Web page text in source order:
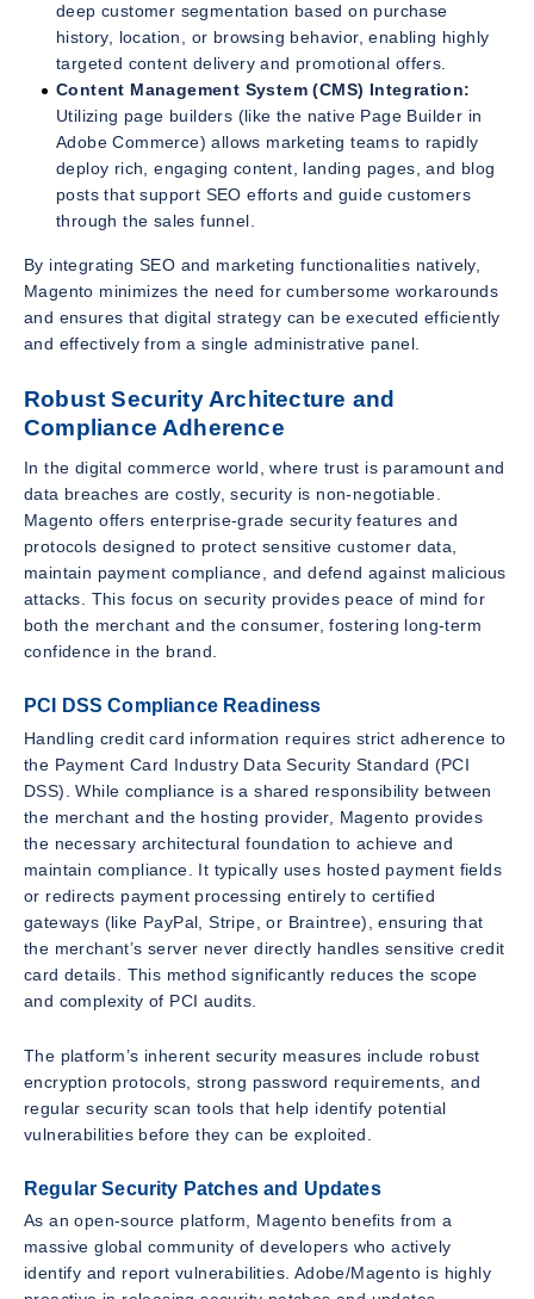
deep customer segmentation based on purchase
history, location, or browsing behavior, enabling highly
targeted content delivery and promotional offers.
Content Management System (CMS) Integration:
Utilizing page builders (like the native Page Builder in
Adobe Commerce) allows marketing teams to rapidly
deploy rich, engaging content, landing pages, and blog
posts that support SEO efforts and guide customers
through the sales funnel.
By integrating SEO and marketing functionalities natively,
Magento minimizes the need for cumbersome workarounds
and ensures that digital strategy can be executed efficiently
and effectively from a single administrative panel.
Robust Security Architecture and
Compliance Adherence
In the digital commerce world, where trust is paramount and
data breaches are costly, security is non-negotiable.
Magento offers enterprise-grade security features and
protocols designed to protect sensitive customer data,
maintain payment compliance, and defend against malicious
attacks. This focus on security provides peace of mind for
both the merchant and the consumer, fostering long-term
confidence in the brand.
PCI DSS Compliance Readiness
Handling credit card information requires strict adherence to
the Payment Card Industry Data Security Standard (PCI
DSS). While compliance is a shared responsibility between
the merchant and the hosting provider, Magento provides
the necessary architectural foundation to achieve and
maintain compliance. It typically uses hosted payment fields
or redirects payment processing entirely to certified
gateways (like PayPal, Stripe, or Braintree), ensuring that
the merchant’s server never directly handles sensitive credit
card details. This method significantly reduces the scope
and complexity of PCI audits.
The platform’s inherent security measures include robust
encryption protocols, strong password requirements, and
regular security scan tools that help identify potential
vulnerabilities before they can be exploited.
Regular Security Patches and Updates
As an open-source platform, Magento benefits from a
massive global community of developers who actively
identify and report vulnerabilities. Adobe/Magento is highly